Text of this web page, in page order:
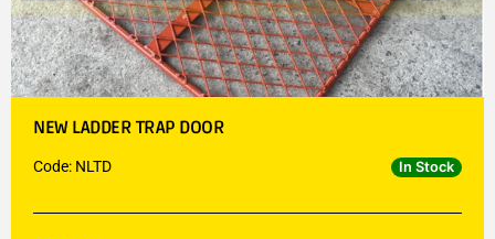
NEW LADDER TRAP DOOR
Code: NLTD In Stock